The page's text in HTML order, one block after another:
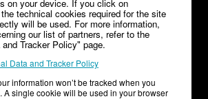
on your device. If you click on
technical cookies required for the site
will be used. For more information,
our list of partners, refer to the
Tracker Policy" page.
Data and Tracker Policy
information won’t be tracked when you
A single cookie will be used in your browser
Conditions of Sale – V1.32
Terms of Service Advertiser